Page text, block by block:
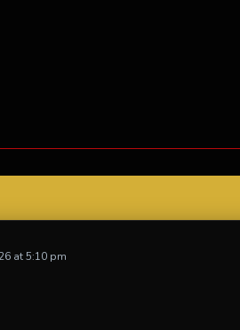
at 5:10 pm